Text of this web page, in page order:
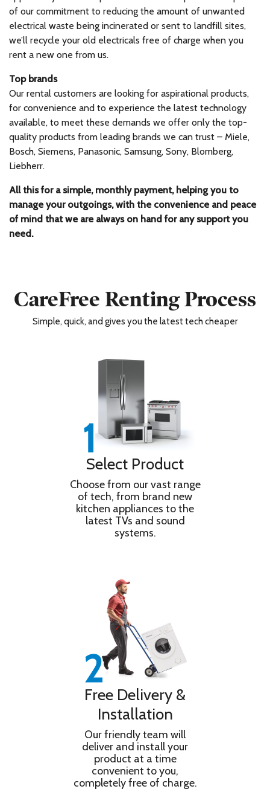
of our commitment to reducing the amount of unwanted
electrical waste being incinerated or sent to landfill sites,
we’ll recycle your old electricals free of charge when you
rent a new one from us.
Top brands
Our rental customers are looking for aspirational products,
for convenience and to experience the latest technology
available, to meet these demands we offer only the top-
quality products from leading brands we can trust – Miele,
Bosch, Siemens, Panasonic, Samsung, Sony, Blomberg,
Liebherr.
All this for a simple, monthly payment, helping you to
manage your outgoings, with the convenience and peace
of mind that we are always on hand for any support you
need.
CareFree Renting Process
Simple, quick, and gives you the latest tech cheaper
Select Product
Choose from our vast range
of tech, from brand new
kitchen appliances to the
latest TVs and sound
systems.
Free Delivery &
Installation
Our friendly team will
deliver and install your
product at a time
convenient to you,
completely free of charge.